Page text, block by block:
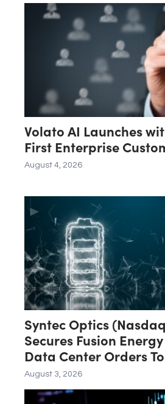
Volato AI Launches
First Enterprise
August 4, 2026
Syntec Optics
Secures Fusion
Data Center Orders
August 3, 2026